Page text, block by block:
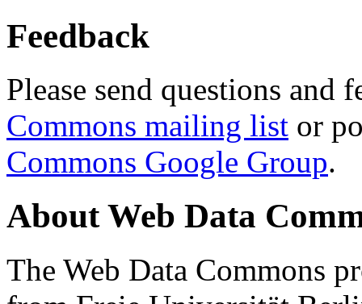
Feedback
Please send questions and
Commons mailing list or
Commons Google Group.
About Web Data
The Web Data Commons